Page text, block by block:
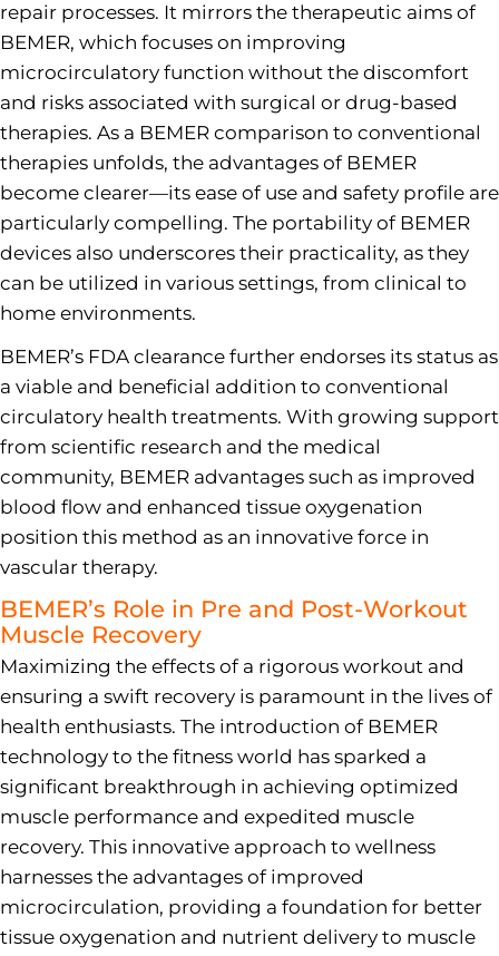
repair processes. It mirrors the therapeutic aims of
BEMER, which focuses on improving
microcirculatory function without the discomfort
and risks associated with surgical or drug-based
therapies. As a BEMER comparison to conventional
therapies unfolds, the advantages of BEMER
become clearer—its ease of use and safety profile are
particularly compelling. The portability of BEMER
devices also underscores their practicality, as they
can be utilized in various settings, from clinical to
home environments.
BEMER’s FDA clearance further endorses its status as
a viable and beneficial addition to conventional
circulatory health treatments. With growing support
from scientific research and the medical
community, BEMER advantages such as improved
blood flow and enhanced tissue oxygenation
position this method as an innovative force in
vascular therapy.
BEMER’s Role in Pre and Post-Workout
Muscle Recovery
Maximizing the effects of a rigorous workout and
ensuring a swift recovery is paramount in the lives of
health enthusiasts. The introduction of BEMER
technology to the fitness world has sparked a
significant breakthrough in achieving optimized
muscle performance and expedited muscle
recovery. This innovative approach to wellness
harnesses the advantages of improved
microcirculation, providing a foundation for better
tissue oxygenation and nutrient delivery to muscle